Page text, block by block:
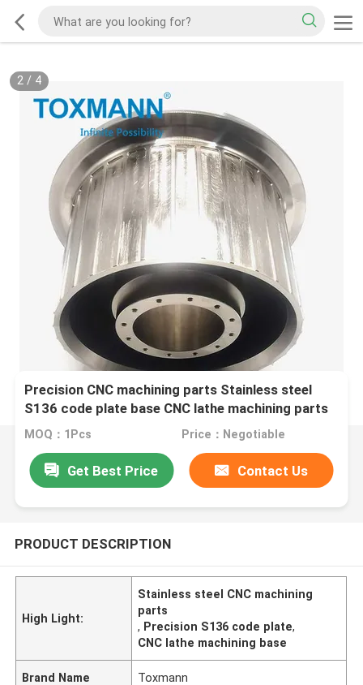
2/ 4
Precision CNC machining parts Stainless steel
S136 code plate base CNC lathe machining parts
MOQ：1Pcs Price：Negotiable
Get Best Price Contact Us
PRODUCT DESCRIPTION
High Light:
Stainless steel CNC machining
parts
, Precision S136 code plate,
CNC lathe machining base
Brand Name Toxmann